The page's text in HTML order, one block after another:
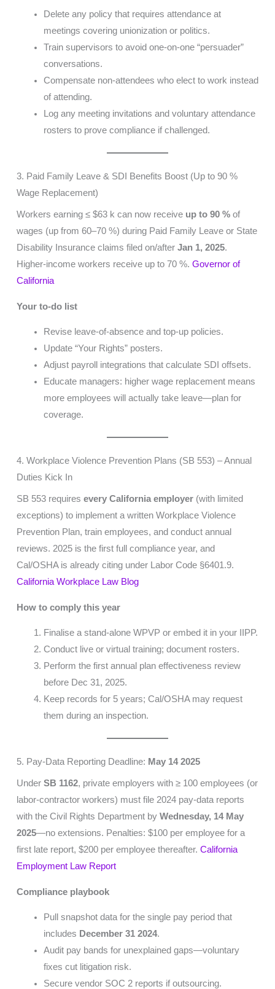
Delete any policy that requires attendance at
meetings covering unionization or politics.
Train supervisors to avoid one-on-one “persuader”
conversations.
Compensate non-attendees who elect to work instead
of attending.
Log any meeting invitations and voluntary attendance
rosters to prove compliance if challenged.
3. Paid Family Leave & SDI Benefits Boost (Up to 90 %
Wage Replacement)
Workers earning ≤ $63 k can now receive up to 90 %of
wages (up from 60–70 %) during Paid Family Leave or State
Disability Insurance claims filed on/after Jan 1, 2025.
Higher-income workers receive up to 70 %. Governor of
California
Your to-do list
Revise leave-of-absence and top-up policies.
Update “Your Rights” posters.
Adjust payroll integrations that calculate SDI offsets.
Educate managers: higher wage replacement means
more employees will actually take leave—plan for
coverage.
4. Workplace Violence Prevention Plans (SB 553) – Annual
Duties Kick In
SB 553 requires every California employer(with limited
exceptions) to implement a written Workplace Violence
Prevention Plan, train employees, and conduct annual
reviews. 2025 is the first full compliance year, and
Cal/OSHA is already citing under Labor Code §6401.9.
California Workplace Law Blog
How to comply this year
Finalise a stand-alone WPVP or embed it in your IIPP.
Conduct live or virtual training; document rosters.
Perform the first annual plan effectiveness review
before Dec 31, 2025.
Keep records for 5 years; Cal/OSHA may request
them during an inspection.
5. Pay-Data Reporting Deadline: May 14 2025
Under SB 1162, private employers with ≥ 100 employees (or
labor-contractor workers) must file 2024 pay-data reports
with the Civil Rights Department by Wednesday, 14 May
2025—no extensions. Penalties: $100 per employee for a
first late report, $200 per employee thereafter. California
Employment Law Report
Compliance playbook
Pull snapshot data for the single pay period that
includes December 31 2024.
Audit pay bands for unexplained gaps—voluntary
fixes cut litigation risk.
Secure vendor SOC 2 reports if outsourcing.